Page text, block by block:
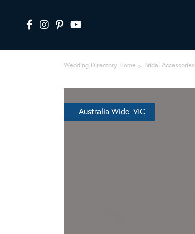
Wedding Directory Home Bridal Accessories
Australia Wide VIC